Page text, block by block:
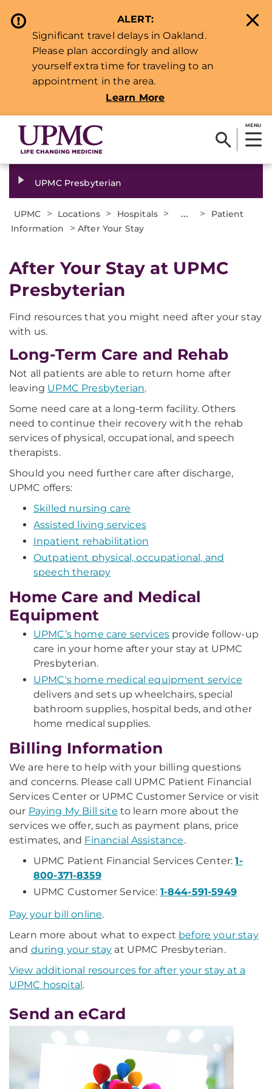
ALERT:
Significant travel delays in Oakland.
Please plan accordingly and allow
yourself extra time for traveling to an
appointment in the area.
Learn More
MENU
UPMC Presbyterian
UPMC > Locations > Hospitals > ... >
Patient
Information
>After Your Stay
After Your Stay at UPMC
Presbyterian
Find resources that you might need after your stay
with us.
Long-Term Care and Rehab
Not all patients are able to return home after
leaving UPMC Presbyterian.
Some need care at a long-term facility. Others
need to continue their recovery with the rehab
services of physical, occupational, and speech
therapists.
Should you need further care after discharge,
UPMC offers:
Skilled nursing care
Assisted living services
Inpatient rehabilitation
Outpatient physical, occupational, and
speech therapy
Home Care and Medical
Equipment
UPMC’s home care services provide follow-up
care in your home after your stay at UPMC
Presbyterian.
UPMC's home medical equipment service
delivers and sets up wheelchairs, special
bathroom supplies, hospital beds, and other
home medical supplies.
Billing Information
We are here to help with your billing questions
and concerns. Please call UPMC Patient Financial
Services Center or UPMC Customer Service or visit
our Paying My Bill site to learn more about the
services we offer, such as payment plans, price
estimates, and Financial Assistance.
UPMC Patient Financial Services Center:1-
800-371-8359
UPMC Customer Service: 1-844-591-5949
Pay your bill online.
Learn more about what to expect before your stay
and during your stay at UPMC Presbyterian.
View additional resources for after your stay at a
UPMC hospital.
Send an eCard